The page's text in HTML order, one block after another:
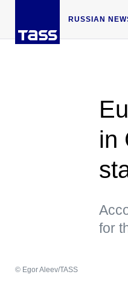
RUSSIAN
in
for
© Egor Aleev/TASS